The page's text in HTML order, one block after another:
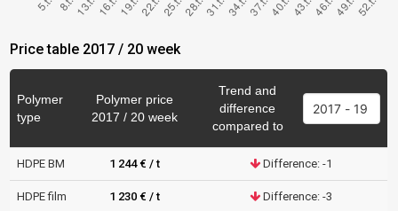
Price table 2017 / 20 week
Polymer
type
Polymer price
2017 / 20 week
Trend and
difference
compared to
HDPE BM 1 244 € / t Difference: -1
HDPE film 1 230 € / t Difference: -3